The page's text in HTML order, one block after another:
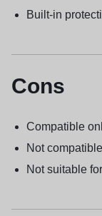
Built-in
Cons
Compatible
Not
Not suitable